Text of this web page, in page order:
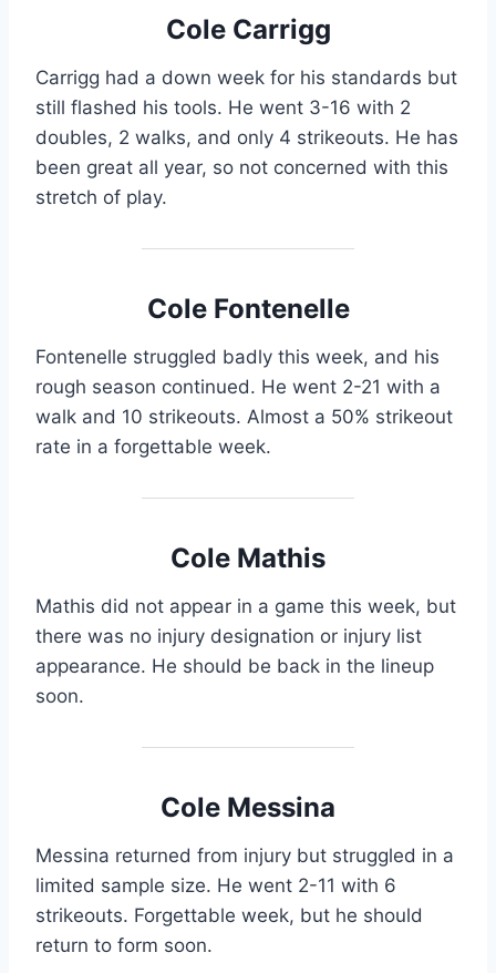
Cole Carrigg
Carrigg had a down week for his standards but
still flashed his tools. He went 3-16 with 2
doubles, 2 walks, and only 4 strikeouts. He has
been great all year, so not concerned with this
stretch of play.
Cole Fontenelle
Fontenelle struggled badly this week, and his
rough season continued. He went 2-21 with a
walk and 10 strikeouts. Almost a 50% strikeout
rate in a forgettable week.
Cole Mathis
Mathis did not appear in a game this week, but
there was no injury designation or injury list
appearance. He should be back in the lineup
soon.
Cole Messina
Messina returned from injury but struggled in a
limited sample size. He went 2-11 with 6
strikeouts. Forgettable week, but he should
return to form soon.